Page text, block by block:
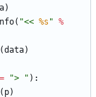
)
( "<< %s " %
(data)
= "> " ) :
( p)